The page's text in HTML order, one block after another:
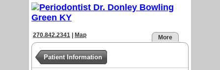
270.842.2341 Map More
Patient Information